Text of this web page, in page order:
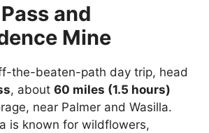
and
Mine
the-beaten-path day trip, head
, about 60 miles (1.5 hours)
near Palmer and Wasilla.
is known for wildflowers,